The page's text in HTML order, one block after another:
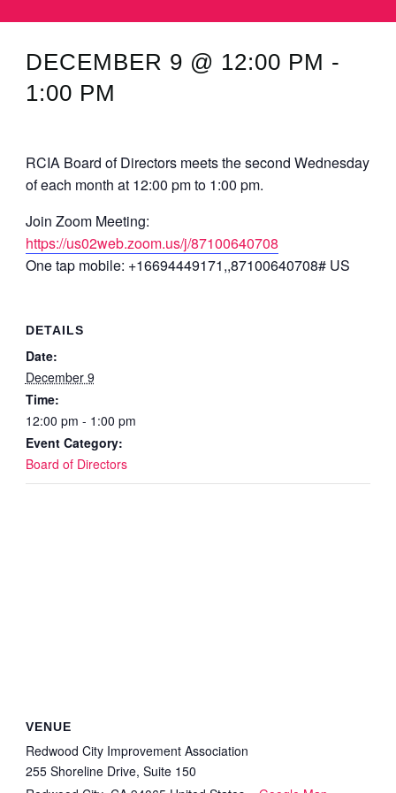
MINUTES & AGENDAS
ANNUAL REPORTS
DECEMBER 9 @ 12:00 PM -
1:00 PM
RCIA Board of Directors meets the second Wednesday
of each month at 12:00 pm to 1:00 pm.
Join Zoom Meeting:
https://us02web.zoom.us/j/87100640708
One tap mobile: +16694449171,,87100640708# US
DETAILS
Date:
December 9
Time:
12:00 pm - 1:00 pm
Event Category:
Board of Directors
VENUE
Redwood City Improvement Association
255 Shoreline Drive, Suite 150